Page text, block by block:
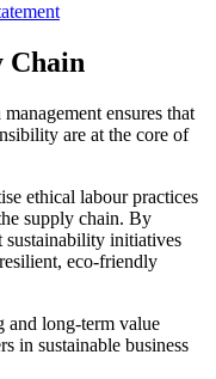
Chain
ensures that
are at the core of
ethical labour practices
supply chain. By
sustainability initiatives
eco-friendly
and long-term value
in sustainable business